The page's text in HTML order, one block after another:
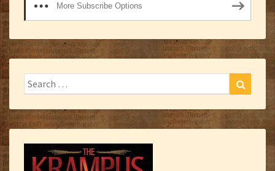
More Subscribe Options
Search
for:
Search